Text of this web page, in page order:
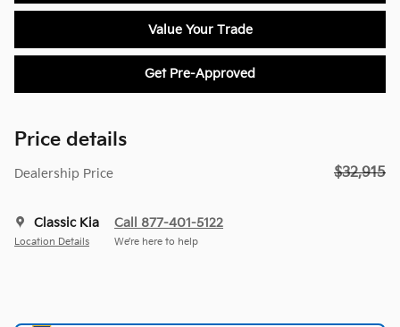
Value Your Trade
Get Pre-Approved
Price details
Dealership Price $32,915
Classic Kia
Location Details
Call 877-401-5122
We’re here to help